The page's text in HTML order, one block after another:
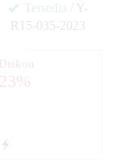
Tersedia / Y-
R15-035-2023
Diskon
23%